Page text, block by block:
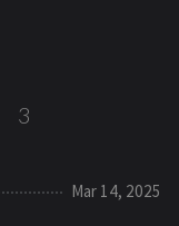
3
Mar 14, 2025